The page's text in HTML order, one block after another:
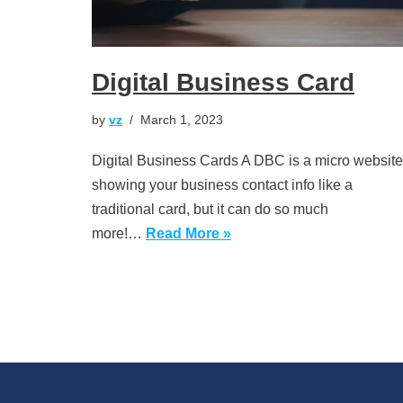
Digital Business Card
by vz March 1, 2023
Digital Business Cards A DBC is a micro website
showing your business contact info like a
traditional card, but it can do so much
more!… Read More »